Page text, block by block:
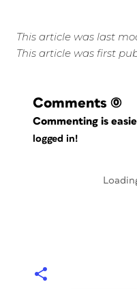
This article was last
This article was first
Comments (0)
Commenting is
logged in!